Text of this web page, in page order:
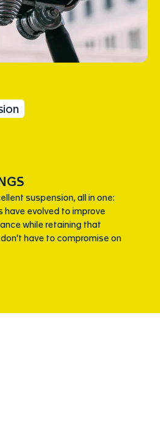
suspension, all in one:
have evolved to improve
while retaining that
have to compromise on